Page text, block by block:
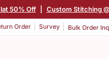
50% Off Custom Stitching @
Order Survey Bulk Order